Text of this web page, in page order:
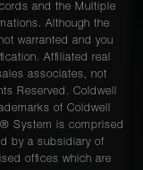
and the Multiple
Although the
warranted and you
Affiliated real
associates, not
Reserved. Coldwell
of Coldwell
System is comprised
by a subsidiary of
offices which are